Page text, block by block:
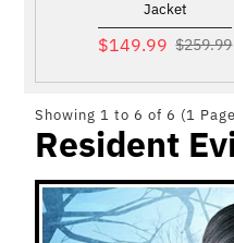
Jacket
$149.99 $259.99
Showing 1 to 6 of 6 (1
Resident